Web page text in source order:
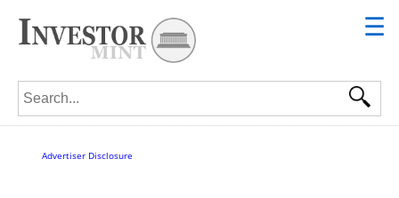
☰
Search for:
Advertiser Disclosure